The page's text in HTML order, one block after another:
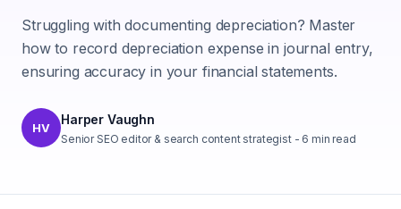
Struggling with documenting depreciation? Master
how to record depreciation expense in journal entry,
ensuring accuracy in your financial statements.
HV
Harper Vaughn
Senior SEO editor & search content strategist- 6 min read